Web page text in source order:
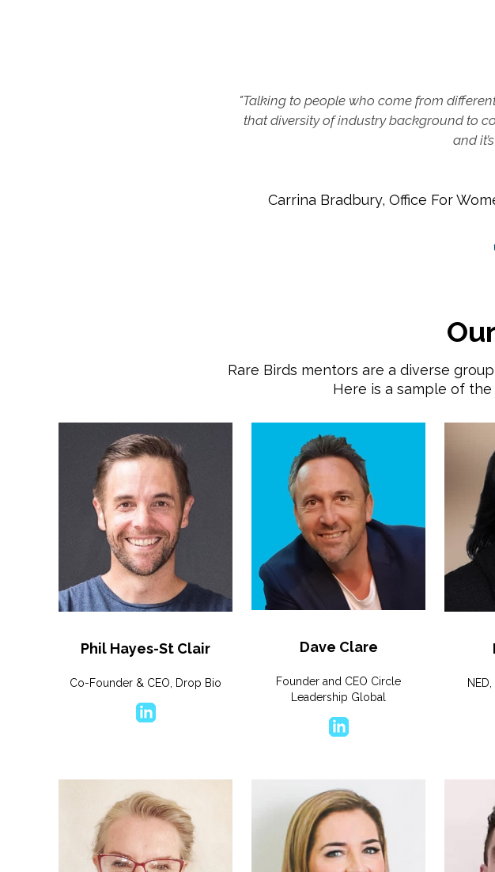
"Talking to people who come from
that diversity of industry background to
and
Carrina Bradbury, Office For
Rare Birds mentors are a diverse
Here is a sample of
Phil Hayes-St Clair
Co-Founder & CEO, Drop Bio
Dave Clare
Founder and CEO Circle
Leadership Global